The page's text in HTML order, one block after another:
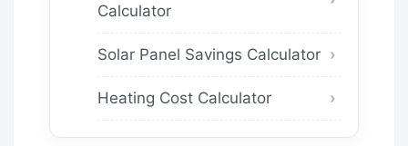
Calculator
Solar Panel Savings Calculator
Heating Cost Calculator